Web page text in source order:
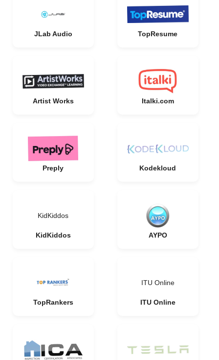
JLab Audio TopResume
Artist Works Italki.com
Preply Kodekloud
KidKiddos
KidKiddos AYPO
TopRankers
ITU Online
ITU Online